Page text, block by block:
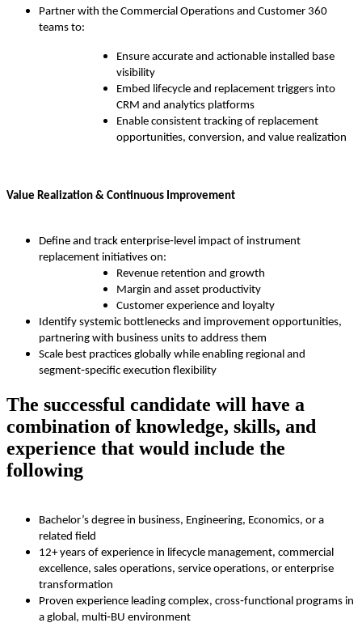
Partner with the Commercial Operations and Customer 360
teams to:
Ensure accurate and actionable installed base
visibility
Embed lifecycle and replacement triggers into
CRM and analytics platforms
Enable consistent tracking of replacement
opportunities, conversion, and value realization
Value Realization & Continuous Improvement
Define and track enterprise‑level impact of instrument
replacement initiatives on:
Revenue retention and growth
Margin and asset productivity
Customer experience and loyalty
Identify systemic bottlenecks and improvement opportunities,
partnering with business units to address them
Scale best practices globally while enabling regional and
segment‑specific execution flexibility
The successful candidate will have a
combination of knowledge, skills, and
experience that would include the
following
Bachelor’s degree in business, Engineering, Economics, or a
related field
12+ years of experience in lifecycle management, commercial
excellence, sales operations, service operations, or enterprise
transformation
Proven experience leading complex, cross‑functional programs in
a global, multi‑BU environment